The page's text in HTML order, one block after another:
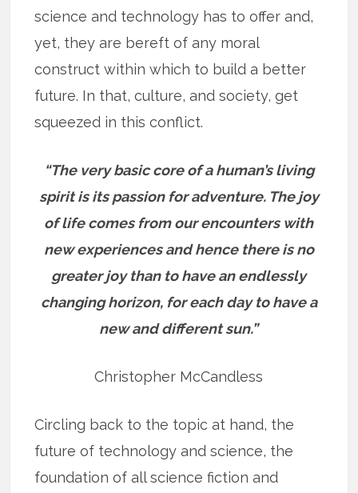
science and technology has to offer and,
yet, they are bereft of any moral
construct within which to build a better
future. In that, culture, and society, get
squeezed in this conflict.
“The very basic core of a human’s living
spirit is its passion for adventure. The joy
of life comes from our encounters with
new experiences and hence there is no
greater joy than to have an endlessly
changing horizon, for each day to have a
new and different sun.”
Christopher McCandless
Circling back to the topic at hand, the
future of technology and science, the
foundation of all science fiction and